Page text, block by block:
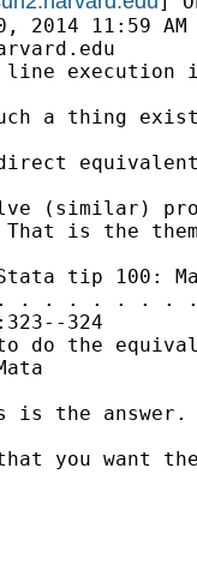
2014 11:59 AM
line execution
a thing
direct
(similar)
is the
tip 100:
. . . . . . . .
324
do the
is the answer.
you want